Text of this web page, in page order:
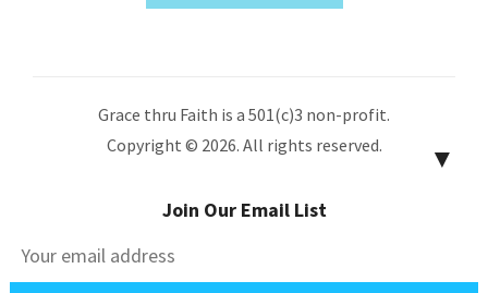
Grace thru Faith is a 501(c)3 non-profit.
Copyright © 2026. All rights reserved.
▼
Join Our Email List